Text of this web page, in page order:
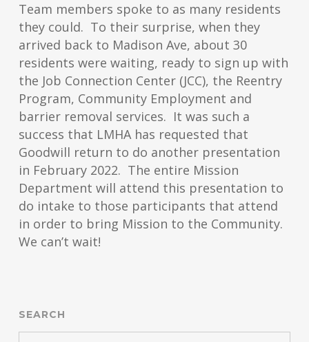
Team members spoke to as many residents
they could. To their surprise, when they
arrived back to Madison Ave, about 30
residents were waiting, ready to sign up with
the Job Connection Center (JCC), the Reentry
Program, Community Employment and
barrier removal services. It was such a
success that LMHA has requested that
Goodwill return to do another presentation
in February 2022. The entire Mission
Department will attend this presentation to
do intake to those participants that attend
in order to bring Mission to the Community.
We can’t wait!
SEARCH